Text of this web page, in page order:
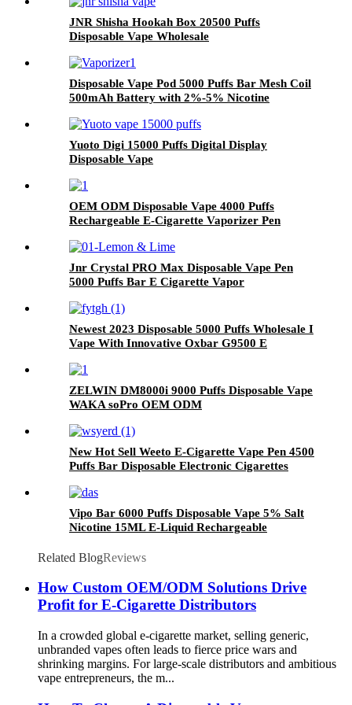
JNR Shisha Hookah Box 20500 Puffs
Disposable Vape Wholesale
Disposable Vape Pod 5000 Puffs Bar Mesh Coil
500mAh Battery with 2%-5% Nicotine
Yuoto Digi 15000 Puffs Digital Display
Disposable Vape
OEM ODM Disposable Vape 4000 Puffs
Rechargeable E-Cigarette Vaporizer Pen
Jnr Crystal PRO Max Disposable Vape Pen
5000 Puffs Bar E Cigarette Vapor
Newest 2023 Disposable 5000 Puffs Wholesale I
Vape With Innovative Oxbar G9500 E
ZELWIN DM8000i 9000 Puffs Disposable Vape
WAKA soPro OEM ODM
New Hot Sell Weeto E-Cigarette Vape Pen 4500
Puffs Bar Disposable Electronic Cigarettes
Vipo Bar 6000 Puffs Disposable Vape 5% Salt
Nicotine 15ML E-Liquid Rechargeable
Related BlogReviews
How Custom OEM/ODM Solutions Drive
Profit for E-Cigarette Distributors
In a crowded global e-cigarette market, selling generic,
unbranded vapes often leads to fierce price wars and
shrinking margins. For large-scale distributors and ambitious
vape entrepreneurs, the m...